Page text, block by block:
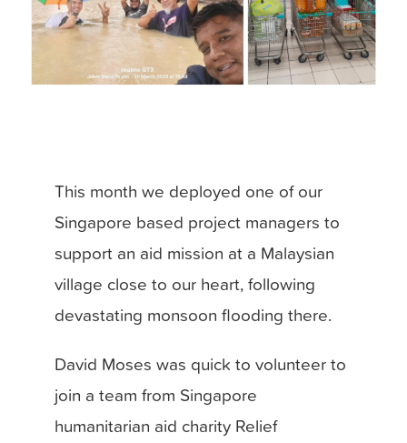
This month we deployed one of our
Singapore based project managers to
support an aid mission at a Malaysian
village close to our heart, following
devastating monsoon flooding there.
David Moses was quick to volunteer to
join a team from Singapore
humanitarian aid charity Relief